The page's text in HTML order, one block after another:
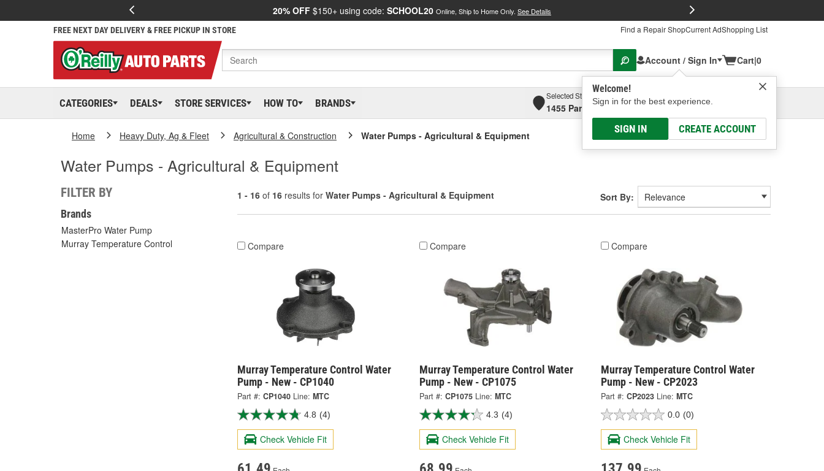
20% OFF $150+ using code: SCHOOL20 Online, Ship to Home Only. See Details
FREE NEXT DAY DELIVERY & FREE PICKUP IN STORE Find a Repair ShopCurrent AdShopping List
Account / Sign In
Welcome!
Sign in for the best experience.
SIGN IN CREATE ACCOUNT
Cart|0
CATEGORIES DEALS STORE SERVICES HOW TO BRANDS
Selected Store
1455 Parsons Ave, Columbus, OHSelect or Add New
Home Heavy Duty, Ag & Fleet Agricultural & Construction Water Pumps - Agricultural & Equipment
Water Pumps - Agricultural & Equipment
FILTER BY
Brands
MasterPro Water Pump
Murray Temperature Control
1 - 16 of 16 results for Water Pumps - Agricultural & Equipment Sort By:
Compare
Murray Temperature Control Water
Pump - New - CP1040
Part #: CP1040 Line: MTC
4.8 (4)
Check Vehicle Fit
Compare
Murray Temperature Control Water
Pump - New - CP1075
Part #: CP1075 Line: MTC
4.3 (4)
Check Vehicle Fit
Compare
Murray Temperature Control Water
Pump - New - CP2023
Part #: CP2023 Line: MTC
0.0 (0)
Check Vehicle Fit